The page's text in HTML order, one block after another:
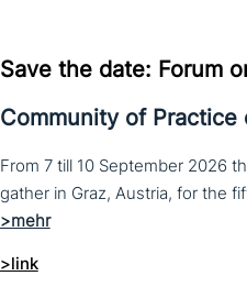
Save the date: Forum
Community of Practice
From 7 till 10 September 2026
>link